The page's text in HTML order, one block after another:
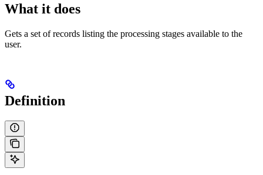
What it does
Gets a set of records listing the processing stages available to the
user.
Definition